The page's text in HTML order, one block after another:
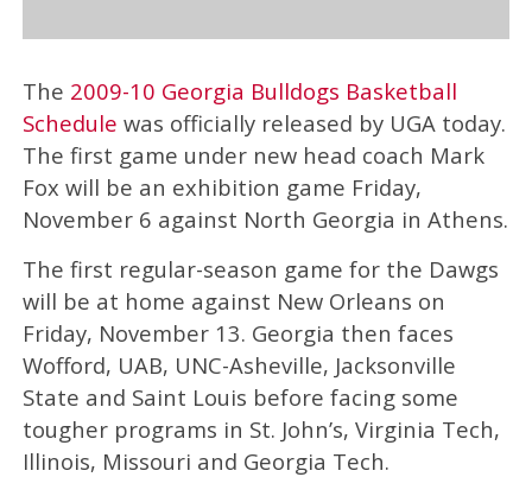
The 2009-10 Georgia Bulldogs Basketball
Schedule was officially released by UGA today.
The first game under new head coach Mark
Fox will be an exhibition game Friday,
November 6 against North Georgia in Athens.
The first regular-season game for the Dawgs
will be at home against New Orleans on
Friday, November 13. Georgia then faces
Wofford, UAB, UNC-Asheville, Jacksonville
State and Saint Louis before facing some
tougher programs in St. John’s, Virginia Tech,
Illinois, Missouri and Georgia Tech.